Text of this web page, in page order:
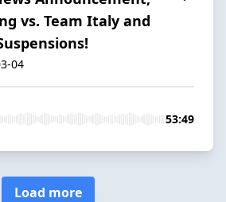
vs. Team Italy and
04
53:49
Load more